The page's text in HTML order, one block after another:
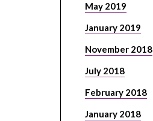
May 2019
January 2019
November 2018
July 2018
February 2018
January 2018